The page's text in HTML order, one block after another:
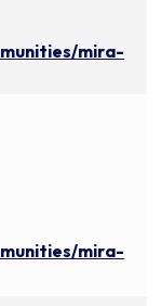
mira-
mira-